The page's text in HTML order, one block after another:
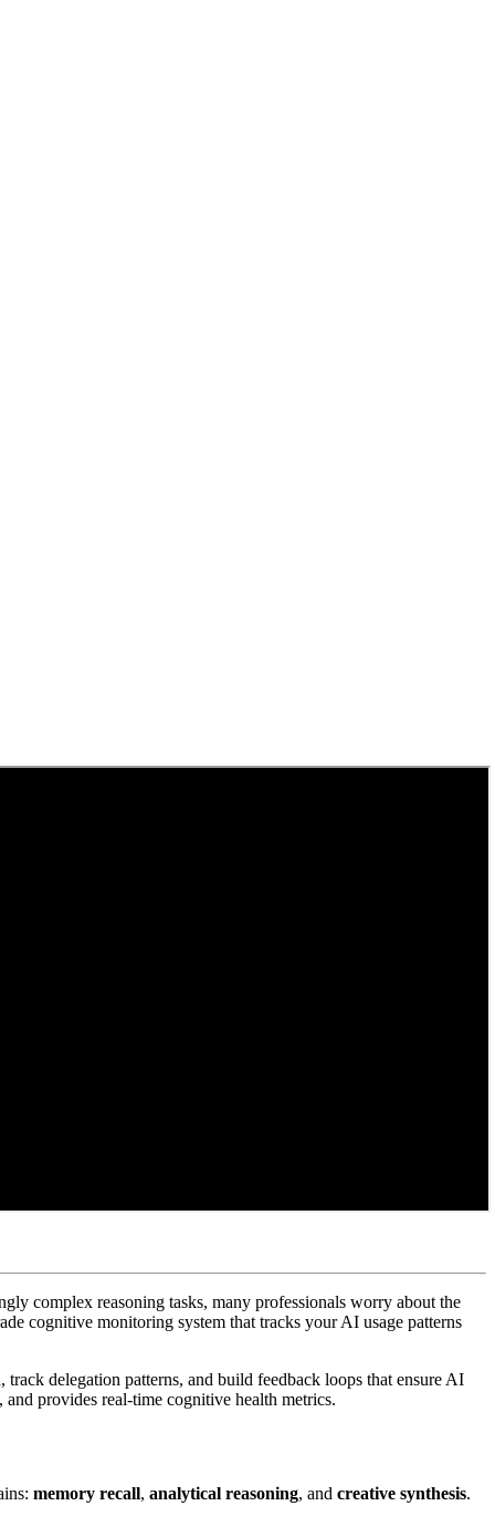
complex reasoning tasks, many professionals worry about the
cognitive monitoring system that tracks your AI usage patterns
delegation patterns, and build feedback loops that ensure AI
provides real-time cognitive health metrics.
memory recall, analytical reasoning, and creative synthesis.